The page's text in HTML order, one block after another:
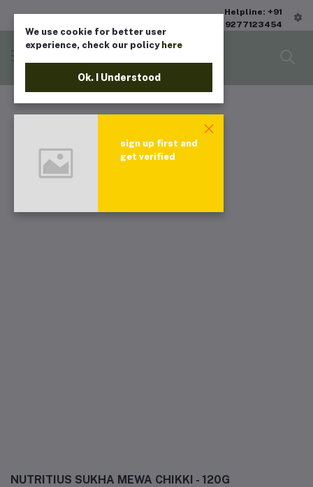
Helpline: +91
9277123454
NUTRITIUS SUKHA MEWA CHIKKI - 120G
We use cookie for better user
experience, check our policy here
Ok. I Understood
sign up first and
get verified